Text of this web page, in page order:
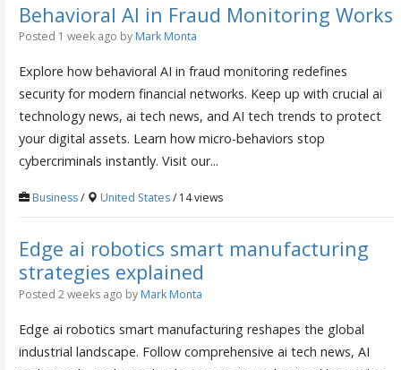
Behavioral AI in Fraud Monitoring Works
Posted 1 week ago by Mark Monta
Explore how behavioral AI in fraud monitoring redefines
security for modern financial networks. Keep up with crucial ai
technology news, ai tech news, and AI tech trends to protect
your digital assets. Learn how micro-behaviors stop
cybercriminals instantly. Visit our...
Business/ United States/ 14 views
Edge ai robotics smart manufacturing
strategies explained
Posted 2 weeks ago by Mark Monta
Edge ai robotics smart manufacturing reshapes the global
industrial landscape. Follow comprehensive ai tech news, AI